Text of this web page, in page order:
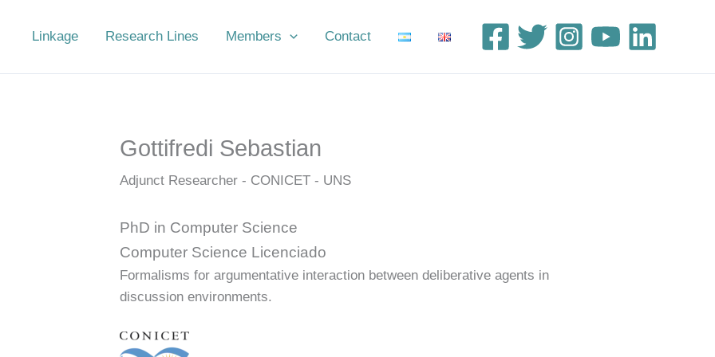
Linkage Research Lines Members Contact
Gottifredi Sebastian
Adjunct Researcher - CONICET - UNS
PhD in Computer Science
Computer Science Licenciado
Formalisms for argumentative interaction between deliberative agents in
discussion environments.